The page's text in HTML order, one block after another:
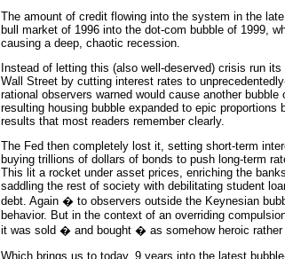
The amount of credit flowing into the system in the
bull market of 1996 into the dot-com bubble of 1999,
causing a deep, chaotic recession.
Instead of letting this (also well-deserved) crisis run
Wall Street by cutting interest rates to
rational observers warned would cause another
resulting housing bubble expanded to epic proportions
results that most readers remember clearly.
The Fed then completely lost it, setting short-term
buying trillions of dollars of bonds to push long-term
This lit a rocket under asset prices, enriching the
saddling the rest of society with debilitating student
debt. Again � to observers outside the Keynesian
behavior. But in the context of an overriding
it was sold � and bought � as somehow heroic rather
Which brings us to today, 9 years into the latest